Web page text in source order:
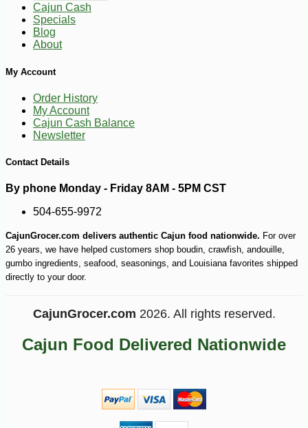
Cajun Cash
Specials
Blog
About
My Account
Order History
My Account
Cajun Cash Balance
Newsletter
Contact Details
By phone Monday - Friday 8AM - 5PM CST
504-655-9972
CajunGrocer.com delivers authentic Cajun food nationwide. For over
26 years, we have helped customers shop boudin, crawfish, andouille,
gumbo ingredients, seafood, seasonings, and Louisiana favorites shipped
directly to your door.
CajunGrocer.com 2026. All rights reserved.
Cajun Food Delivered Nationwide